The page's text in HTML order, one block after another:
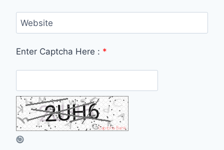
Website
Enter Captcha Here : *